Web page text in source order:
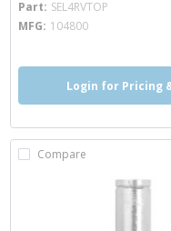
Part SEL4RVTOP
MFG 104800
Login for Pricing
Compare